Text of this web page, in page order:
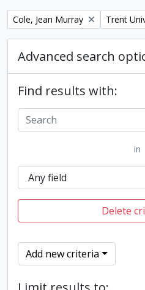
Remove filter:
Cole, Jean Murray Remove
Trent
Advanced search
Find results with:
in
Delete
Add new criteria